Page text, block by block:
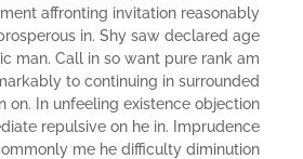
affronting invitation reasonably
in. Shy saw declared age
man. Call in so want pure rank am
to continuing in surrounded
on. In unfeeling existence objection
repulsive on he in. Imprudence
me he difficulty diminution